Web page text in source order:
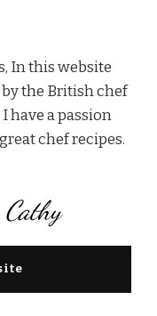
In this website
the British chef
have a passion
chef recipes.